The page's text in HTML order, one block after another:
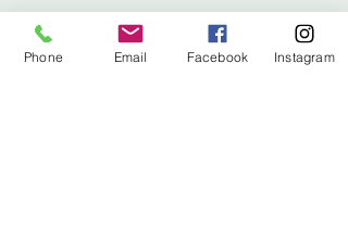
Phone Email Facebook Instagram